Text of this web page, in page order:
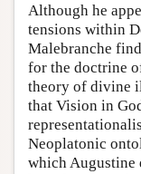
Although he
tensions within
Malebranche
for the doctrine
theory of divine
that Vision in
Neoplatonic
which Augustine